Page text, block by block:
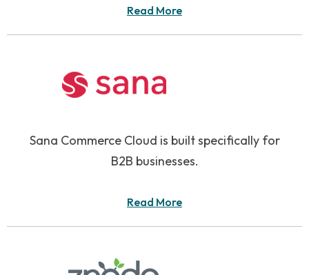
Read More
Sana Commerce Cloud is built specifically for
B2B businesses.
Read More